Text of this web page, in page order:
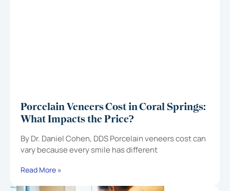
Porcelain Veneers Cost in Coral Springs:
What Impacts the Price?
By Dr. Daniel Cohen, DDS Porcelain veneers cost can
vary because every smile has different
Read More »